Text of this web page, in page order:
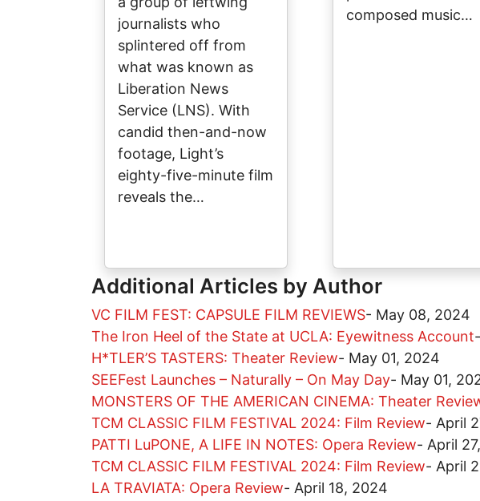
journalists who
splintered off from
what was known as
Liberation News
Service (LNS). With
candid then-and-now
footage, Light’s
eighty-five-minute film
reveals the…
composed music…
Additional Articles by Author
VC FILM FEST: CAPSULE FILM REVIEWS- May 08, 2024
The Iron Heel of the State at UCLA: Eyewitness Account-
H*TLER’S TASTERS: Theater Review- May 01, 2024
SEEFest Launches – Naturally – On May Day- May 01,
MONSTERS OF THE AMERICAN CINEMA: Theater
TCM CLASSIC FILM FESTIVAL 2024: Film Review- April
PATTI LuPONE, A LIFE IN NOTES: Opera Review- April
TCM CLASSIC FILM FESTIVAL 2024: Film Review- April
LA TRAVIATA: Opera Review- April 18, 2024